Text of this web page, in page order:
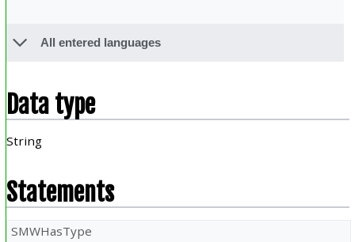
All entered languages
Data type
String
Statements
SMWHasType